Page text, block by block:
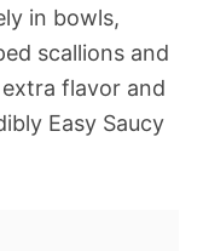
in bowls,
scallions and
flavor and
Easy Saucy